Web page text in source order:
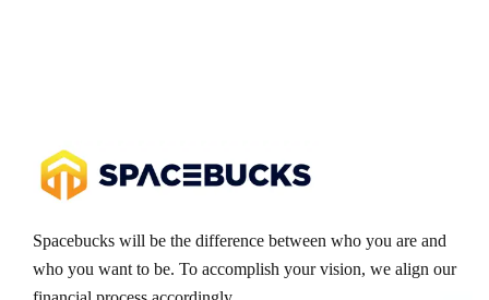
Spacebucks will be the difference between who you are and
who you want to be. To accomplish your vision, we align our